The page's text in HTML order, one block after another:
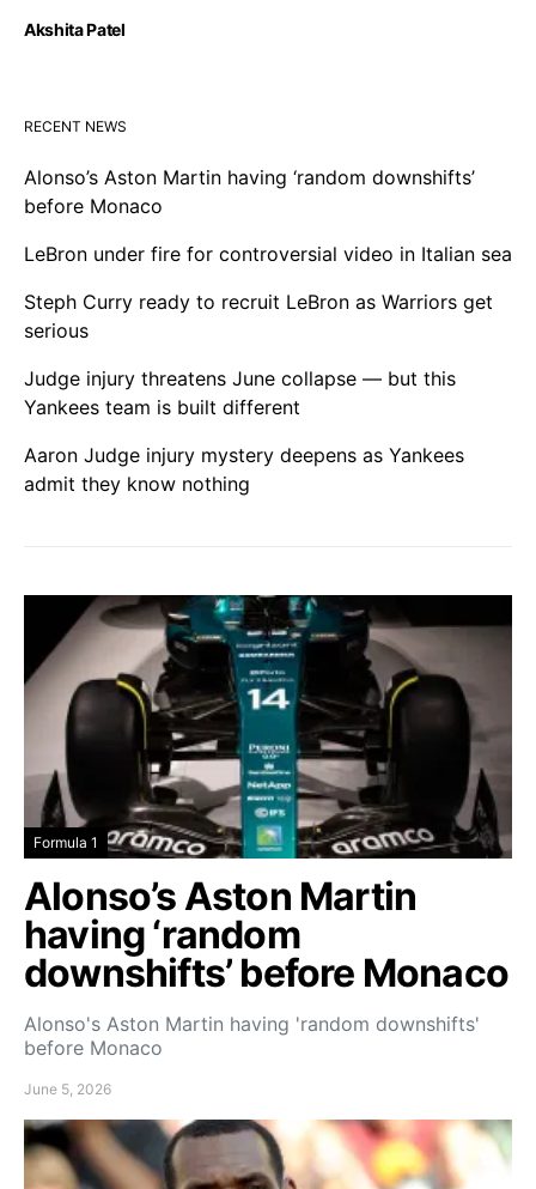
Akshita Patel
RECENT NEWS
Alonso’s Aston Martin having ‘random downshifts’
before Monaco
LeBron under fire for controversial video in Italian sea
Steph Curry ready to recruit LeBron as Warriors get
serious
Judge injury threatens June collapse — but this
Yankees team is built different
Aaron Judge injury mystery deepens as Yankees
admit they know nothing
Formula 1
Alonso’s Aston Martin
having ‘random
downshifts’ before Monaco
Alonso's Aston Martin having 'random downshifts'
before Monaco
June 5, 2026